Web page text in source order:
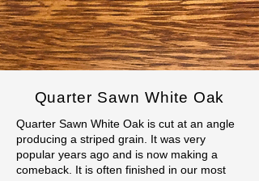
Quarter Sawn White Oak
Quarter Sawn White Oak is cut at an angle
producing a striped grain. It was very
popular years ago and is now making a
comeback. It is often finished in our most